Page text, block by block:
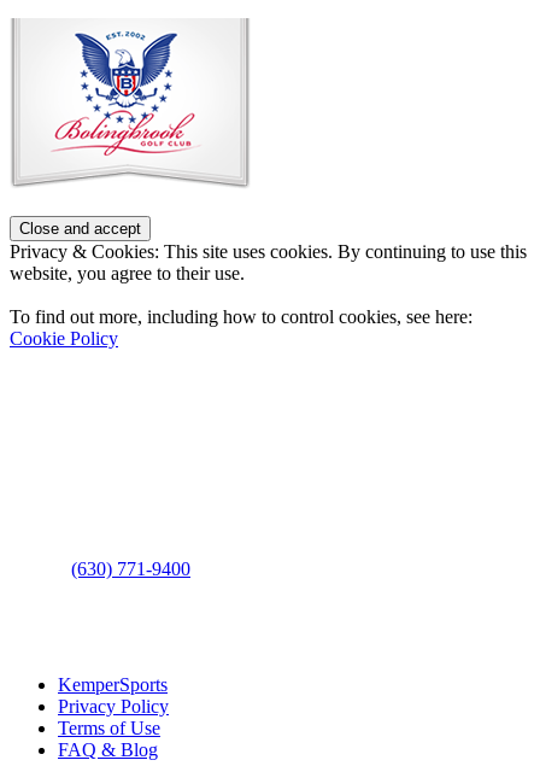
Footer
Privacy & Cookies: This site uses cookies. By continuing to use this
website, you agree to their use.
To find out more, including how to control cookies, see here:
Cookie Policy
(630) 771-9400
KemperSports
Privacy Policy
Terms of Use
FAQ & Blog